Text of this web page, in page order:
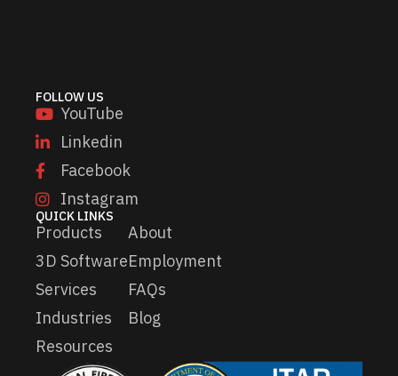
FOLLOW US
YouTube
Linkedin
Facebook
Instagram
QUICK LINKS
Products
3D Software
Services
Industries
Resources
About
Employment
FAQs
Blog